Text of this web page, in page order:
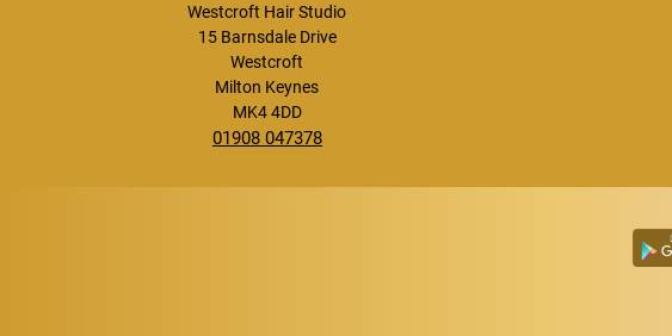
Westcroft Hair Studio
15 Barnsdale Drive
Westcroft
Milton Keynes
MK4 4DD
01908 047378